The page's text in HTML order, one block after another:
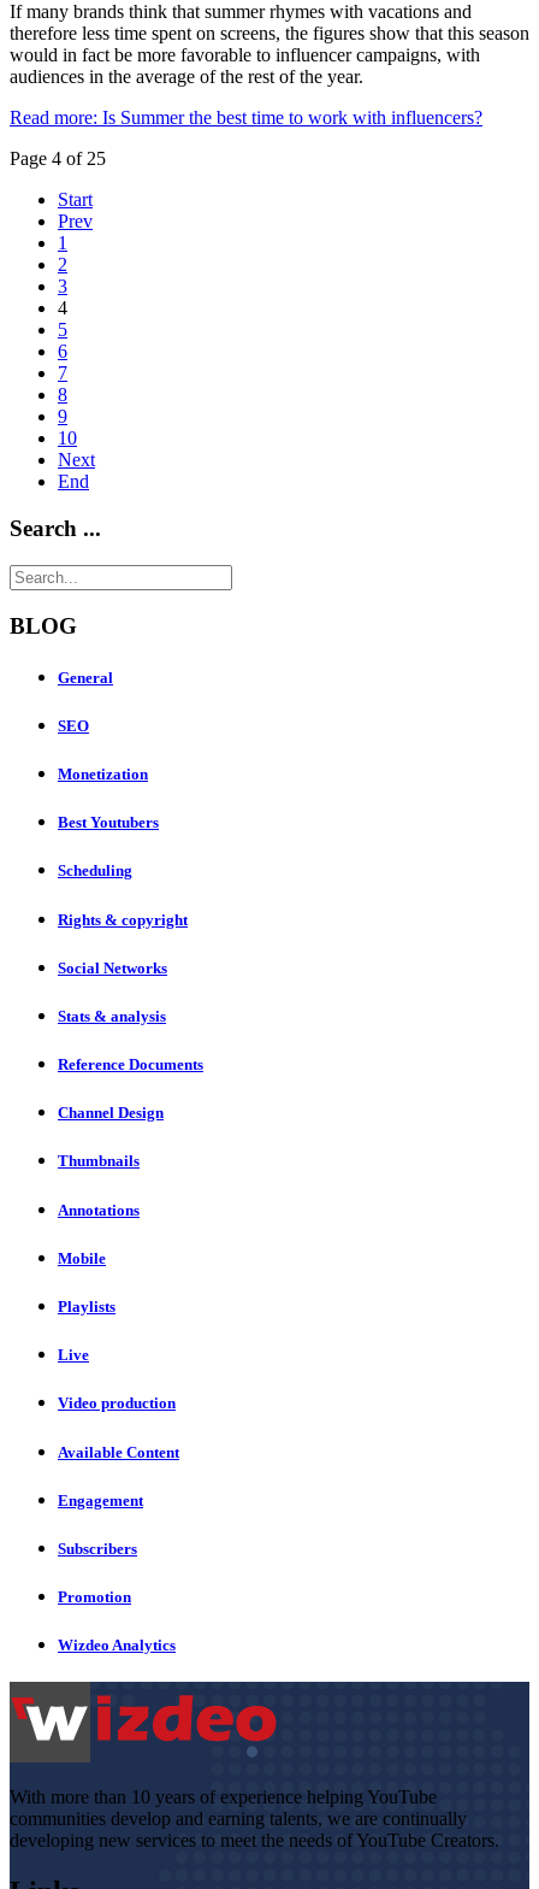
If many brands think that summer rhymes with vacations and
therefore less time spent on screens, the figures show that this season
would in fact be more favorable to influencer campaigns, with
audiences in the average of the rest of the year.
Read more: Is Summer the best time to work with influencers?
Page 4 of 25
Start
Prev
1
2
3
4
5
6
7
8
9
10
Next
End
Search ...
BLOG
General
SEO
Monetization
Best Youtubers
Scheduling
Rights & copyright
Social Networks
Stats & analysis
Reference Documents
Channel Design
Thumbnails
Annotations
Mobile
Playlists
Live
Video production
Available Content
Engagement
Subscribers
Promotion
Wizdeo Analytics
With more than 10 years of experience helping YouTube
communities develop and earning talents, we are continually
developing new services to meet the needs of YouTube Creators.